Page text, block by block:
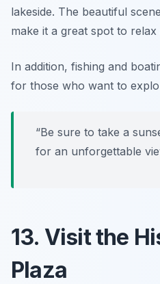
lakeside. The beautiful
make it a great spot to
In addition, fishing and
for those who want to
“Be sure to take a
for an unforgettable
13. Visit the
Plaza